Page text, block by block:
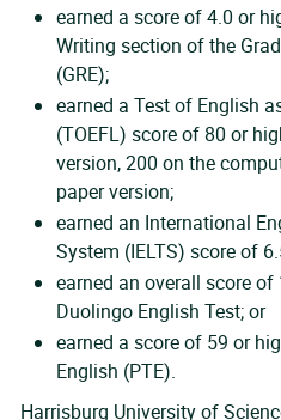
earned a score of 4.0 or
Writing section of the
(GRE);
earned a Test of English
(TOEFL) score of 80 or
version, 200 on the
paper version;
earned an International
System (IELTS) score of
earned an overall score
Duolingo English Test; or
earned a score of 59 or
English (PTE).
Harrisburg University of